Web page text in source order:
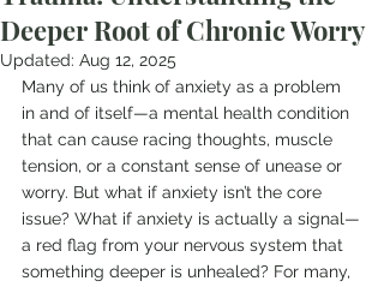
Deeper Root of Chronic Worry
Updated: Aug 12, 2025
Many of us think of anxiety as a problem
in and of itself—a mental health condition
that can cause racing thoughts, muscle
tension, or a constant sense of unease or
worry. But what if anxiety isn’t the core
issue? What if anxiety is actually a signal—
a red flag from your nervous system that
something deeper is unhealed? For many,